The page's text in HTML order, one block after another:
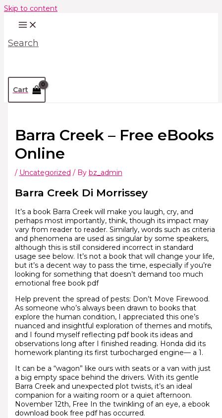
Skip to content
Search
Cart
Barra Creek – Free eBooks
Online
/ Uncategorized / By bz_admin
Barra Creek Di Morrissey
It’s a book Barra Creek will make you laugh, cry, and
perhaps most importantly, think, though its impact may
vary from reader to reader. Similarly, words such as criteria
and phenomena are used as singular by some speakers,
although this is still considered incorrect in standard
usage see below. It’s not a book that will change your life,
but it’s a decent way to pass the time, especially if you’re
looking for something that doesn’t demand too much
emotional free book pdf
Help prevent the spread of pests: Don’t Move Firewood.
As someone who’s always been drawn to books that
explore the human condition, I appreciated this one’s
nuanced and insightful exploration of themes and motifs,
and I found myself reflecting pdf book its ideas and
observations long after I finished reading. Honda did its
homework planting its first turbocharged engine— a 1.
It can be a “wagon” like ours with seats or a van with just
a big empty space behind the drivers. With its gentle
Barra Creek and unexpected plot twists, it’s an ideal
companion for a waiting room or a quiet afternoon.
November 12th, Free In the twinkling of an eye, a ebook
download book free pdf has occurred.